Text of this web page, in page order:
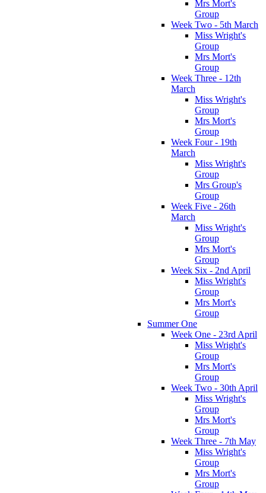
Mrs Mort's
Group
Week Two - 5th March
Miss Wright's
Group
Mrs Mort's
Group
Week Three - 12th
March
Miss Wright's
Group
Mrs Mort's
Group
Week Four - 19th
March
Miss Wright's
Group
Mrs Group's
Group
Week Five - 26th
March
Miss Wright's
Group
Mrs Mort's
Group
Week Six - 2nd April
Miss Wright's
Group
Mrs Mort's
Group
Summer One
Week One - 23rd April
Miss Wright's
Group
Mrs Mort's
Group
Week Two - 30th April
Miss Wright's
Group
Mrs Mort's
Group
Week Three - 7th May
Miss Wright's
Group
Mrs Mort's
Group